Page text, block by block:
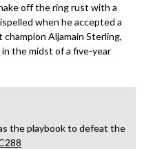
off the ring rust with a
when he accepted a
Aljamain Sterling,
the midst of a five-year
the playbook to defeat the